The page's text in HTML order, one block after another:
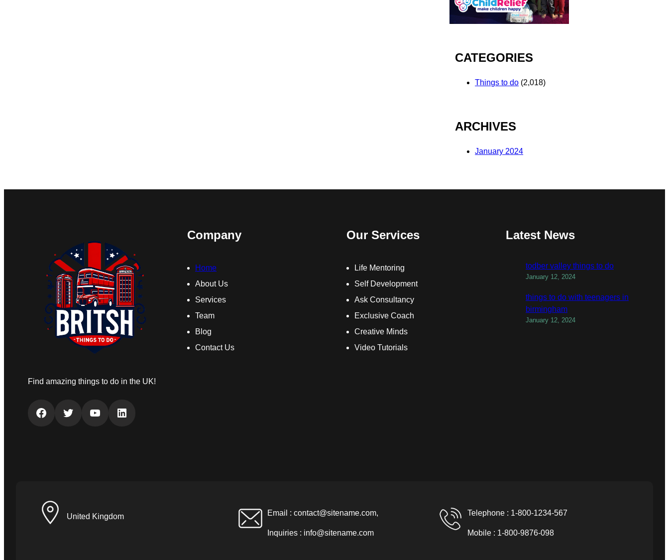
CATEGORIES
Things to do (2,018)
ARCHIVES
January 2024
Find amazing things to do in the UK!
Facebook Twitter YouTube LinkedIn
Company
Home
About Us
Services
Team
Blog
Contact Us
Our Services
Life Mentoring
Self Development
Ask Consultancy
Exclusive Coach
Creative Minds
Video Tutorials
Latest News
todber valley things to do
January 12, 2024
things to do with teenagers in
birmingham
January 12, 2024
United Kingdom Email : contact@sitename.com,
Inquiries : info@sitename.com
Telephone : 1-800-1234-567
Mobile : 1-800-9876-098